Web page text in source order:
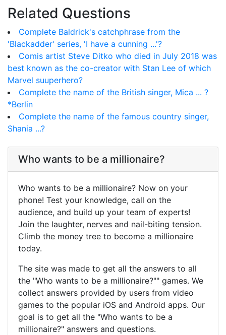
Related Questions
Complete Baldrick's catchphrase from the
'Blackadder' series, 'I have a cunning ...'?
Comis artist Steve Ditko who died in July 2018 was
best known as the co-creator with Stan Lee of which
Marvel suuperhero?
Complete the name of the British singer, Mica ... ?
*Berlin
Complete the name of the famous country singer,
Shania ...?
Who wants to be a millionaire?
Who wants to be a millionaire? Now on your
phone! Test your knowledge, call on the
audience, and build up your team of experts!
Join the laughter, nerves and nail-biting tension.
Climb the money tree to become a millionaire
today.
The site was made to get all the answers to all
the "Who wants to be a millionaire?"" games. We
collect answers provided by users from video
games to the popular iOS and Android apps. Our
goal is to get all the "Who wants to be a
millionaire?" answers and questions.